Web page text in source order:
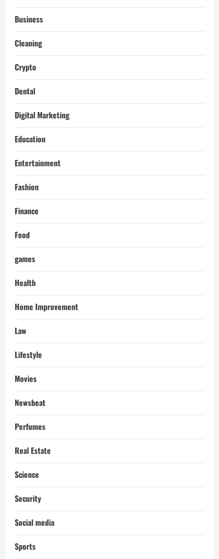
Business
Cleaning
Crypto
Dental
Digital Marketing
Education
Entertainment
Fashion
Finance
Food
games
Health
Home Improvement
Law
Lifestyle
Movies
Newsbeat
Perfumes
Real Estate
Science
Security
Social media
Sports